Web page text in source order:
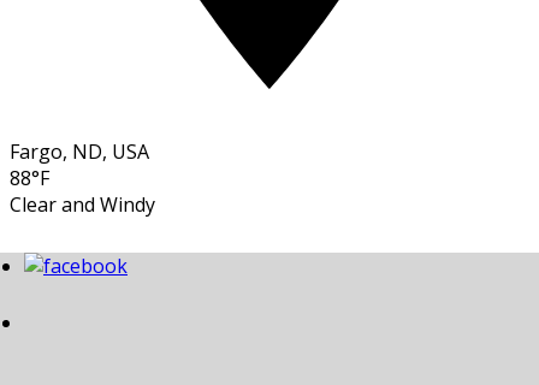
Fargo, ND, USA
88°F
Clear and Windy